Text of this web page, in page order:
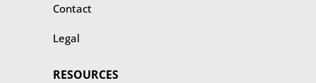
Contact
Legal
RESOURCES